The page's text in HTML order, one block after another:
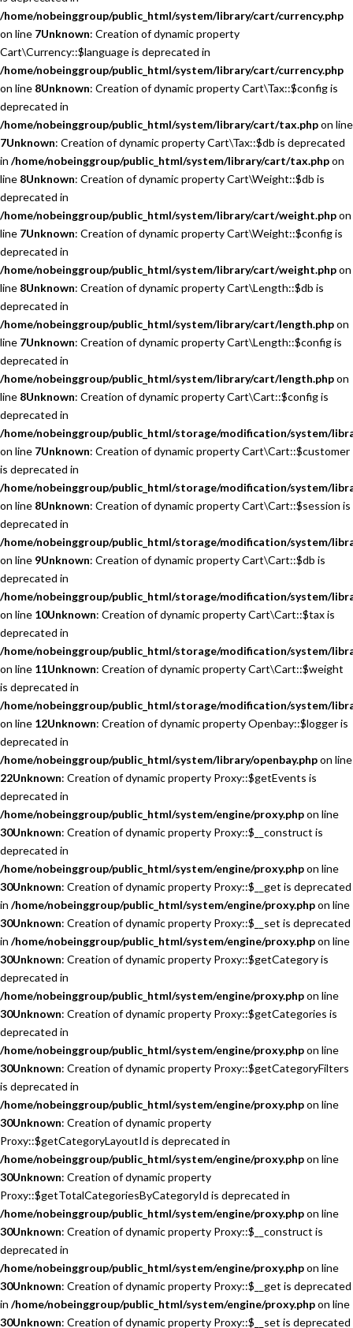
/home/nobeinggroup/public_html/system/library/cart/currency.php
on line 7Unknown: Creation of dynamic property
Cart\Currency::$language is deprecated in
/home/nobeinggroup/public_html/system/library/cart/currency.php
on line 8Unknown: Creation of dynamic property Cart\Tax::$config is
deprecated in
/home/nobeinggroup/public_html/system/library/cart/tax.phpon line
7Unknown: Creation of dynamic property Cart\Tax::$db is deprecated
in /home/nobeinggroup/public_html/system/library/cart/tax.phpon
line 8Unknown: Creation of dynamic property Cart\Weight::$db is
deprecated in
/home/nobeinggroup/public_html/system/library/cart/weight.phpon
line 7Unknown: Creation of dynamic property Cart\Weight::$config is
deprecated in
/home/nobeinggroup/public_html/system/library/cart/weight.phpon
line 8Unknown: Creation of dynamic property Cart\Length::$db is
deprecated in
/home/nobeinggroup/public_html/system/library/cart/length.phpon
line 7Unknown: Creation of dynamic property Cart\Length::$config is
deprecated in
/home/nobeinggroup/public_html/system/library/cart/length.phpon
line 8Unknown: Creation of dynamic property Cart\Cart::$config is
deprecated in
/home/nobeinggroup/public_html/storage/modification/system/
on line 7Unknown: Creation of dynamic property Cart\Cart::$customer
is deprecated in
/home/nobeinggroup/public_html/storage/modification/system/
on line 8Unknown: Creation of dynamic property Cart\Cart::$session is
deprecated in
/home/nobeinggroup/public_html/storage/modification/system/
on line 9Unknown: Creation of dynamic property Cart\Cart::$db is
deprecated in
/home/nobeinggroup/public_html/storage/modification/system/
on line 10Unknown: Creation of dynamic property Cart\Cart::$tax is
deprecated in
/home/nobeinggroup/public_html/storage/modification/system/
on line 11Unknown: Creation of dynamic property Cart\Cart::$weight
is deprecated in
/home/nobeinggroup/public_html/storage/modification/system/
on line 12Unknown: Creation of dynamic property Openbay::$logger is
deprecated in
/home/nobeinggroup/public_html/system/library/openbay.phpon line
22Unknown: Creation of dynamic property Proxy::$getEvents is
deprecated in
/home/nobeinggroup/public_html/system/engine/proxy.phpon line
30Unknown: Creation of dynamic property Proxy::$__construct is
deprecated in
/home/nobeinggroup/public_html/system/engine/proxy.phpon line
30Unknown: Creation of dynamic property Proxy::$__get is deprecated
in /home/nobeinggroup/public_html/system/engine/proxy.phpon line
30Unknown: Creation of dynamic property Proxy::$__set is deprecated
in /home/nobeinggroup/public_html/system/engine/proxy.phpon line
30Unknown: Creation of dynamic property Proxy::$getCategory is
deprecated in
/home/nobeinggroup/public_html/system/engine/proxy.phpon line
30Unknown: Creation of dynamic property Proxy::$getCategories is
deprecated in
/home/nobeinggroup/public_html/system/engine/proxy.phpon line
30Unknown: Creation of dynamic property Proxy::$getCategoryFilters
is deprecated in
/home/nobeinggroup/public_html/system/engine/proxy.phpon line
30Unknown: Creation of dynamic property
Proxy::$getCategoryLayoutId is deprecated in
/home/nobeinggroup/public_html/system/engine/proxy.phpon line
30Unknown: Creation of dynamic property
Proxy::$getTotalCategoriesByCategoryId is deprecated in
/home/nobeinggroup/public_html/system/engine/proxy.phpon line
30Unknown: Creation of dynamic property Proxy::$__construct is
deprecated in
/home/nobeinggroup/public_html/system/engine/proxy.phpon line
30Unknown: Creation of dynamic property Proxy::$__get is deprecated
in /home/nobeinggroup/public_html/system/engine/proxy.phpon line
30Unknown: Creation of dynamic property Proxy::$__set is deprecated